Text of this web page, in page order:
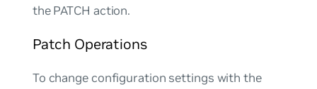
the PATCH action.
Patch Operations
To change configuration settings with the